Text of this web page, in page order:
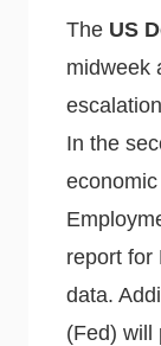
The US
midweek
In the
report for
data.
(Fed) will